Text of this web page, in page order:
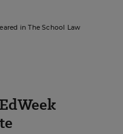
in The School Law